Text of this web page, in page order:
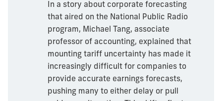
In a story about corporate forecasting
that aired on the National Public Radio
program, Michael Tang, associate
professor of accounting, explained that
mounting tariff uncertainty has made it
increasingly difficult for companies to
provide accurate earnings forecasts,
pushing many to either delay or pull